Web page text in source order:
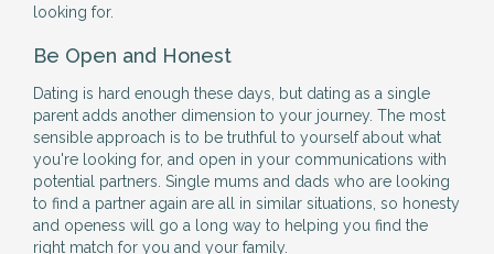
looking for.
Be Open and Honest
Dating is hard enough these days, but dating as a single
parent adds another dimension to your journey. The most
sensible approach is to be truthful to yourself about what
you're looking for, and open in your communications with
potential partners. Single mums and dads who are looking
to find a partner again are all in similar situations, so honesty
and openess will go a long way to helping you find the
right match for you and your family.